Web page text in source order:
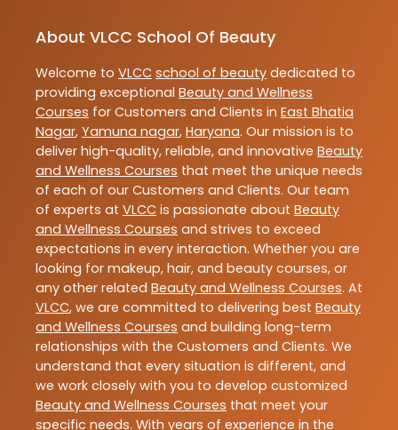
About VLCC School Of Beauty
Welcome to VLCC school of beauty dedicated to
providing exceptional Beauty and Wellness
Courses for Customers and Clients in East Bhatia
Nagar, Yamuna nagar, Haryana. Our mission is to
deliver high-quality, reliable, and innovative Beauty
and Wellness Courses that meet the unique needs
of each of our Customers and Clients. Our team
of experts at VLCC is passionate about Beauty
and Wellness Courses and strives to exceed
expectations in every interaction. Whether you are
looking for makeup, hair, and beauty courses, or
any other related Beauty and Wellness Courses. At
VLCC, we are committed to delivering best Beauty
and Wellness Courses and building long-term
relationships with the Customers and Clients. We
understand that every situation is different, and
we work closely with you to develop customized
Beauty and Wellness Courses that meet your
specific needs. With years of experience in the